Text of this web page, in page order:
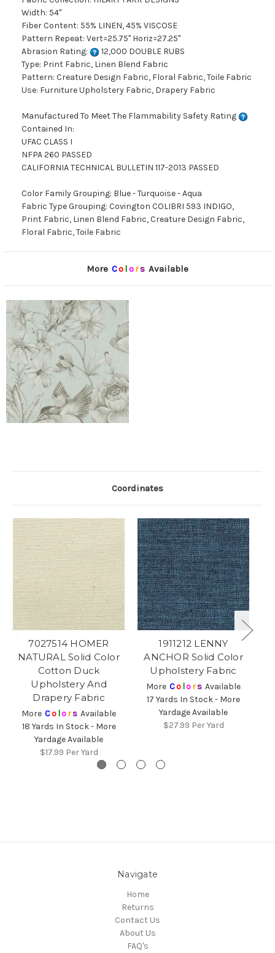
Width: 54"
Fiber Content: 55% LINEN, 45% VISCOSE
Pattern Repeat: Vert=25.75" Horiz=27.25"
Abrasion Rating:
12,000 DOUBLE RUBS
Type: Print Fabric, Linen Blend Fabric
Pattern: Creature Design Fabric, Floral Fabric, Toile Fabric
Use: Furniture Upholstery Fabric, Drapery Fabric
Manufactured To Meet The Flammability Safety Rating
Contained In:
UFAC CLASS I
NFPA 260 PASSED
CALIFORNIA TECHNICAL BULLETIN 117-2013 PASSED
Color Family Grouping: Blue - Turquoise - Aqua
Fabric Type Grouping: Covington COLIBRI 593 INDIGO,
Print Fabric, Linen Blend Fabric, Creature Design Fabric,
Floral Fabric, Toile Fabric
More Co lors Available
Coordinates
7027514 HOMER
NATURAL Solid Color
Cotton Duck
Upholstery And
Drapery Fabric
More Co lors Available
18 Yards In Stock - More
Yardage Available
$17.99 Per Yard
1911212 LENNY
ANCHOR Solid Color
Upholstery Fabric
More Co lors Available
17 Yards In Stock - More
Yardage Available
$27.99 Per Yard
Navigate
Home
Returns
Contact Us
About Us
FAQ's